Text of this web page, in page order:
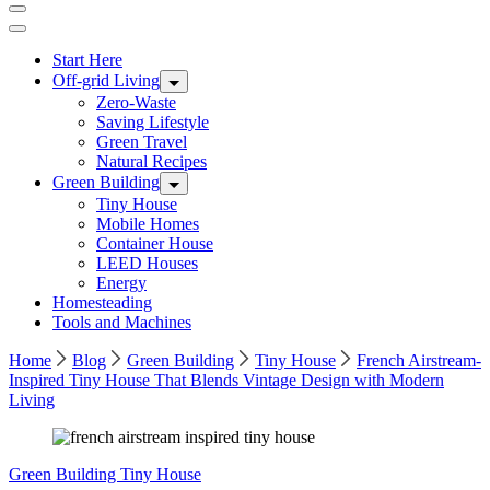
Start Here
Off-grid Living
Zero-Waste
Saving Lifestyle
Green Travel
Natural Recipes
Green Building
Tiny House
Mobile Homes
Container House
LEED Houses
Energy
Homesteading
Tools and Machines
Home Blog Green Building Tiny House
French Airstream-
Inspired Tiny House That Blends Vintage Design with Modern
Living
Green Building Tiny House